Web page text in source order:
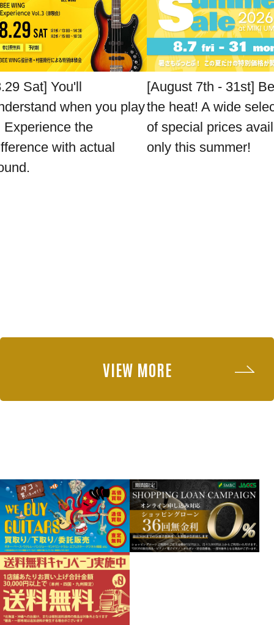
Sat] You'll
when you play
Experience the
with actual
[August 7th - 31st]
the heat! A wide
of special prices
only this summer!
VIEW MORE